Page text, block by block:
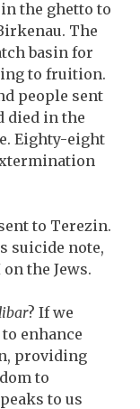
the ghetto to
The
basin for
to fruition.
people sent
died in the
Eighty-eight
to Terezin.
suicide note,
the Jews.
? If we
enhance
providing
to
to us